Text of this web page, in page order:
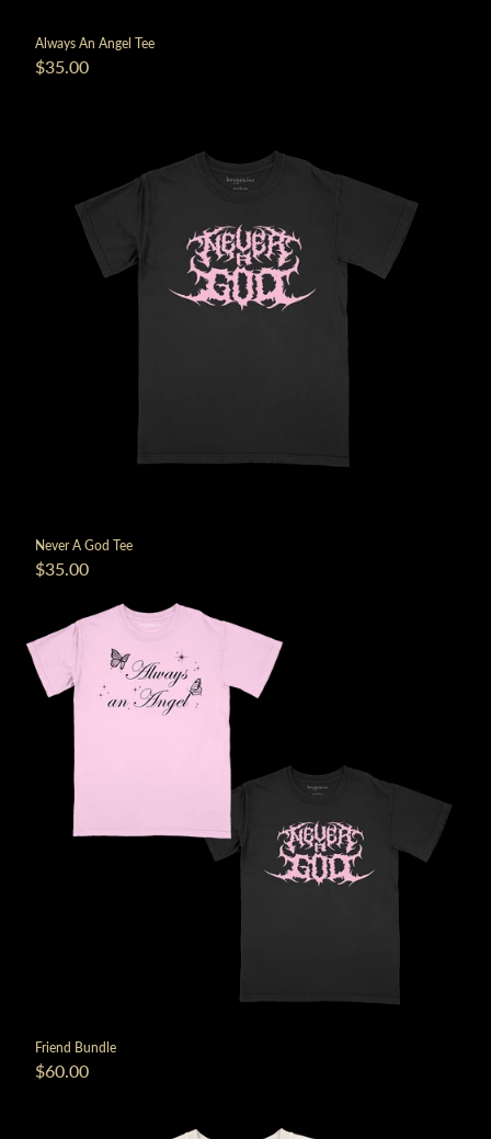
Always An Angel Tee
$35.00
Never A God Tee
$35.00
Friend Bundle
$60.00